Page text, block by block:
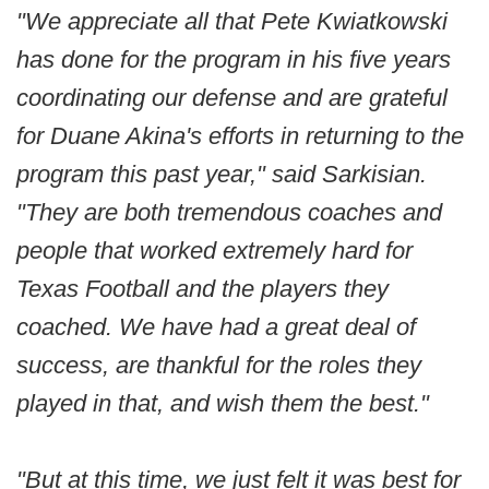
"We appreciate all that Pete Kwiatkowski
has done for the program in his five years
coordinating our defense and are grateful
for Duane Akina's efforts in returning to the
program this past year," said Sarkisian.
"They are both tremendous coaches and
people that worked extremely hard for
Texas Football and the players they
coached. We have had a great deal of
success, are thankful for the roles they
played in that, and wish them the best."
"But at this time, we just felt it was best for